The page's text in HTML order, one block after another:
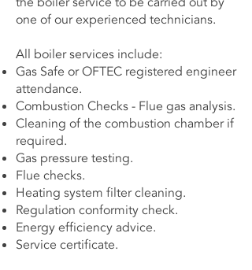
one of our experienced technicians.
All boiler services include:
Gas Safe or OFTEC registered engineer
attendance.
Combustion Checks - Flue gas analysis.
Cleaning of the combustion chamber if
required.
Gas pressure testing.
Flue checks.
Heating system filter cleaning.
Regulation conformity check.
Energy efficiency advice.
Service certificate.